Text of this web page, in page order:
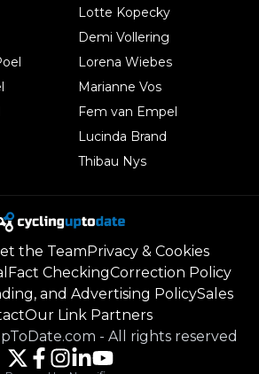
Lotte Kopecky
Demi Vollering
Lorena Wiebes
Marianne Vos
Fem van Empel
Lucinda Brand
Thibau Nys
the TeamPrivacy & Cookies
Fact CheckingCorrection Policy
and Advertising PolicySales
Our Link Partners
- All rights reserved